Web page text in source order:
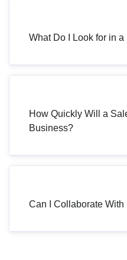
What Do I Look for in
How Quickly Will a
Business?
Can I Collaborate With